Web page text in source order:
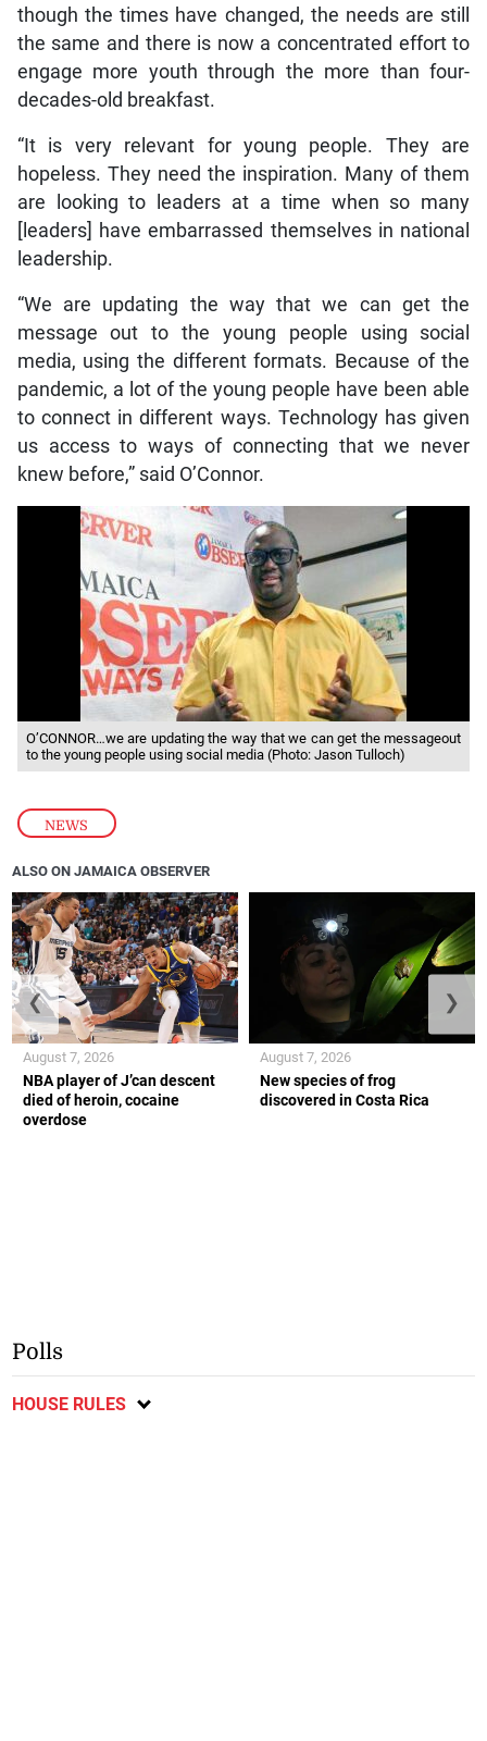
NEWS
though the times have changed, the needs are still
the same and there is now a concentrated effort to
engage more youth through the more than four-
decades-old breakfast.
“It is very relevant for young people. They are
hopeless. They need the inspiration. Many of them
are looking to leaders at a time when so many
[leaders] have embarrassed themselves in national
leadership.
“We are updating the way that we can get the
message out to the young people using social
media, using the different formats. Because of the
pandemic, a lot of the young people have been able
to connect in different ways. Technology has given
us access to ways of connecting that we never
knew before,” said O’Connor.
O’CONNOR…we are updating the way that we can get the messageout
to the young people using social media (Photo: Jason Tulloch)
ALSO ON JAMAICA OBSERVER
NBA player of J’can descent
died of heroin, cocaine
overdose
August 7, 2026
New species of frog
discovered in Costa Rica
August 7, 2026
❮ ❯
Polls
HOUSE RULES